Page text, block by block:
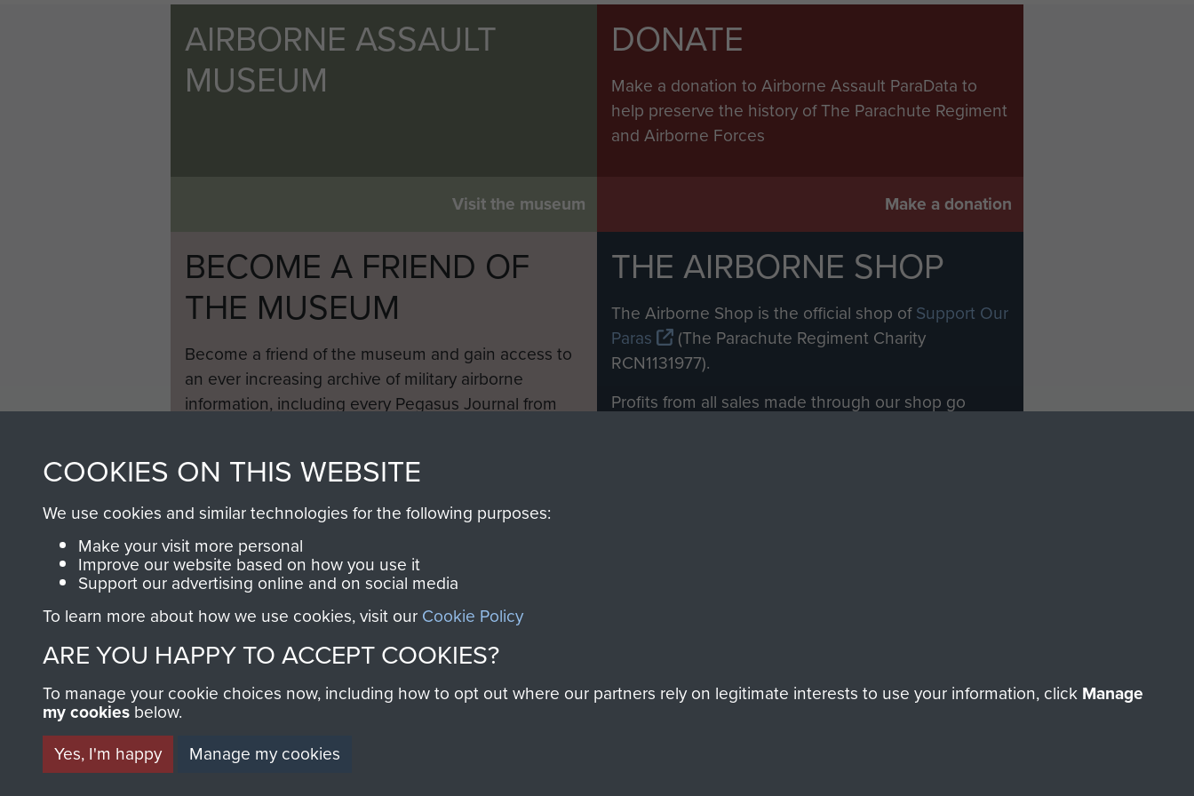
AIRBORNE ASSAULT
MUSEUM
Visit the museum
DONATE
Make a donation to Airborne Assault ParaData to
help preserve the history of The Parachute Regiment
and Airborne Forces
Make a donation
BECOME A FRIEND OF
THE MUSEUM
Become a friend of the museum and gain access to
an ever increasing archive of military airborne
information, including every Pegasus Journal from
THE AIRBORNE SHOP
The Airborne Shop is the official shop ofSupport Our
Paras
(The Parachute Regiment Charity
RCN1131977).
Profits from all sales made through our shop go
COOKIES ON THIS WEBSITE
We use cookies and similar technologies for the following purposes:
Make your visit more personal
Improve our website based on how you use it
Support our advertising online and on social media
To learn more about how we use cookies, visit our Cookie Policy
ARE YOU HAPPY TO ACCEPT COOKIES?
To manage your cookie choices now, including how to opt out where our partners rely on legitimate interests to use your information, click Manage
my cookies below.
Yes, I'm happy
Manage my cookies